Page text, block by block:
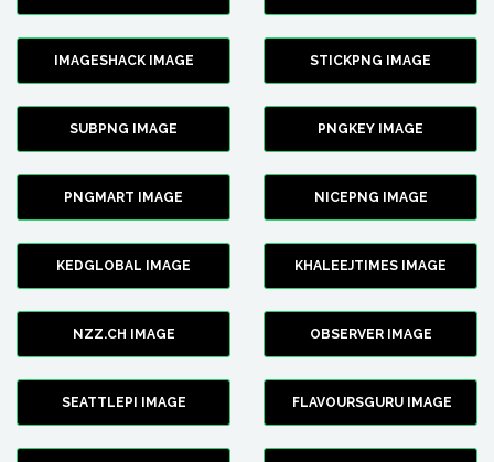
IMAGESHACK IMAGE STICKPNG IMAGE
SUBPNG IMAGE PNGKEY IMAGE
PNGMART IMAGE NICEPNG IMAGE
KEDGLOBAL IMAGE KHALEEJTIMES IMAGE
NZZ.CH IMAGE OBSERVER IMAGE
SEATTLEPI IMAGE FLAVOURSGURU IMAGE